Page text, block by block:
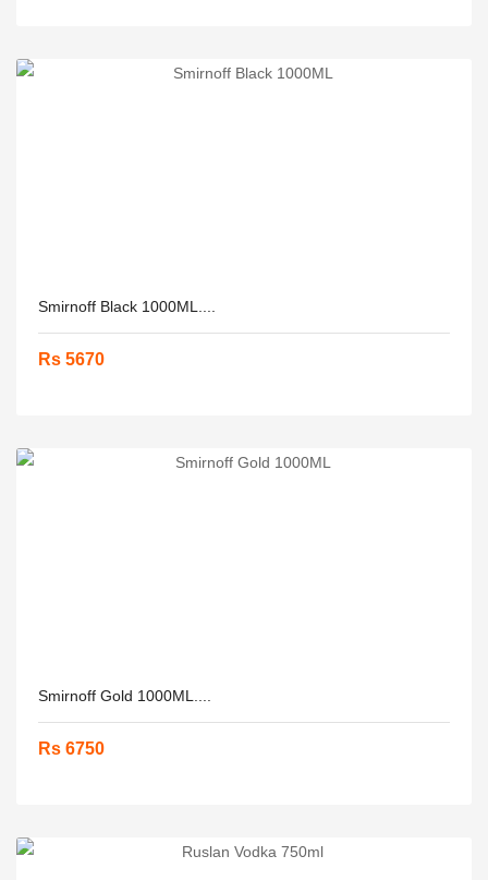
Smirnoff Black 1000ML....
Rs 5670
Smirnoff Gold 1000ML....
Rs 6750